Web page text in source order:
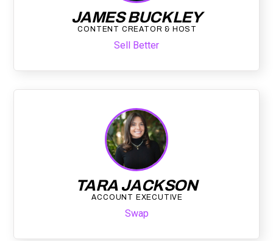
JAMES BUCKLEY
CONTENT CREATOR & HOST
Sell Better
TARA JACKSON
ACCOUNT EXECUTIVE
Swap